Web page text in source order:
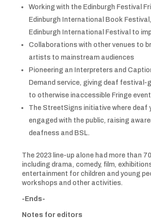
Working with the Edinburgh Festival
Edinburgh International Book
Edinburgh International Festival to
Collaborations with other venues to
artists to mainstream audiences
Pioneering an Interpreters and
Demand service, giving deaf festival-
to otherwise inaccessible Fringe
The StreetSigns initiative where deaf
engaged with the public, raising
deafness and BSL.
The 2023 line-up alone had more than
including drama, comedy, film,
entertainment for children and young
workshops and other activities.
-Ends-
Notes for editors